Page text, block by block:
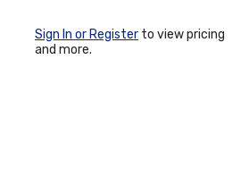
Sign In or Register to view pricing
and more.